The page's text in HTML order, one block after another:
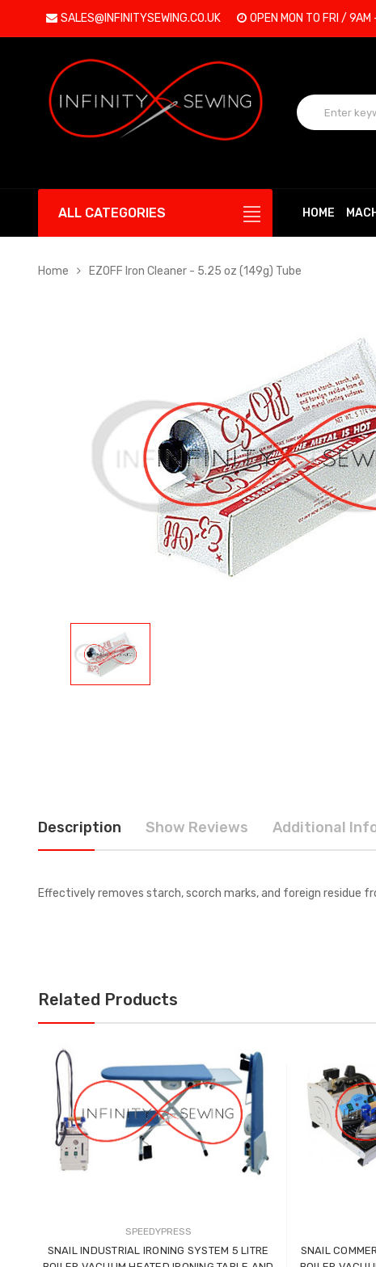
SALES@INFINITYSEWING.CO.UK OPEN MON TO FRI / 9AM
ALL CATEGORIES HOME
Home EZOFF Iron Cleaner - 5.25 oz (149g) Tube
Description Show Reviews Additional
Effectively removes starch, scorch marks, and foreign residue
Related Products
SPEEDYPRESS
SNAIL INDUSTRIAL IRONING SYSTEM 5 LITRE
SNAIL